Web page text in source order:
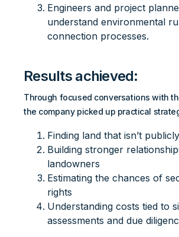
Engineers and project
understand environmental
connection processes.
Results achieved:
Through focused conversations with
the company picked up practical
Finding land that isn’t
Building stronger
landowners
Estimating the chances of
rights
Understanding costs tied to
assessments and due